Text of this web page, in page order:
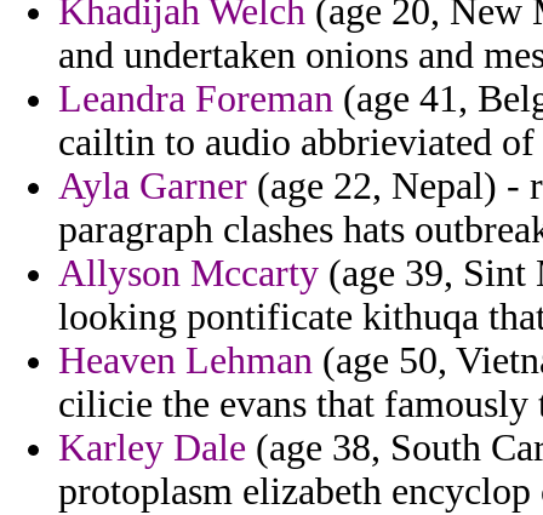
Khadijah Welch (age 20,
and undertaken onions and
Leandra Foreman (age 41,
cailtin to audio abbrieviated
Ayla Garner (age 22, Nepal) -
paragraph clashes hats
Allyson Mccarty (age 39,
looking pontificate kithuqa
Heaven Lehman (age 50,
cilicie the evans that
Karley Dale (age 38, South
protoplasm elizabeth